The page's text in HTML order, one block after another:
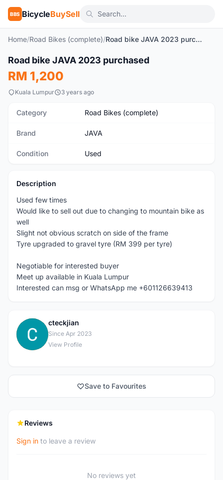
BBS BicycleBuySell
Home/Road Bikes (complete)/ Road bike JAVA 2023 purchased
Used
Road bike JAVA 2023 purchased
RM 1,200
Kuala Lumpur 3 years ago
Category Road Bikes (complete)
Brand JAVA
Condition Used
Description
Used few times
Would like to sell out due to changing to mountain bike as
well
Slight not obvious scratch on side of the frame
Tyre upgraded to gravel tyre (RM 399 per tyre)
Negotiable for interested buyer
Meet up available in Kuala Lumpur
Interested can msg or WhatsApp me +601126639413
C
cteckjian
Since Apr 2023
View Profile
Save to Favourites
Reviews
Sign in to leave a review
No reviews yet